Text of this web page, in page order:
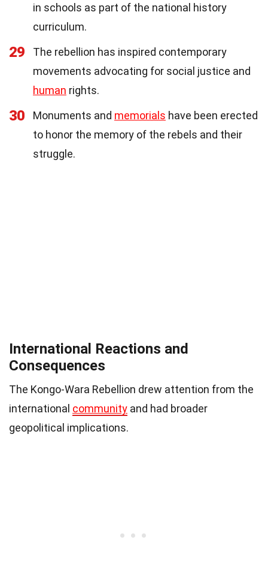
in schools as part of the national history
curriculum.
29
The rebellion has inspired contemporary
movements advocating for social justice and
human rights.
30 Monuments and memorials have been erected
to honor the memory of the rebels and their
struggle.
International Reactions and
Consequences
The Kongo-Wara Rebellion drew attention from the
international community and had broader
geopolitical implications.